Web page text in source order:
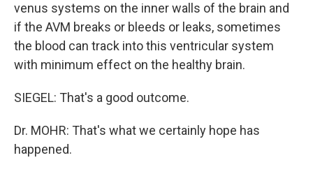
venus systems on the inner walls of the brain and
if the AVM breaks or bleeds or leaks, sometimes
the blood can track into this ventricular system
with minimum effect on the healthy brain.
SIEGEL: That's a good outcome.
Dr. MOHR: That's what we certainly hope has
happened.